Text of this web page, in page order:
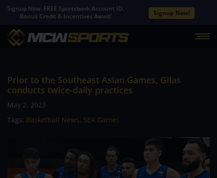
Signup Now. FREE Sportsbook Account ID.
Bonus Credit & Incentives Await!
Signup Now!
Prior to the Southeast Asian Games, Gilas
conducts twice-daily practices
May 2, 2023
Tags: Basketball News, SEA Games